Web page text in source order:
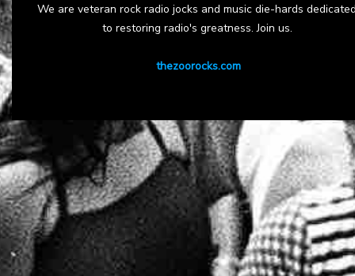
We are veteran rock radio jocks and music die-hards
to restoring radio's greatness. Join us.
thezoorocks.com